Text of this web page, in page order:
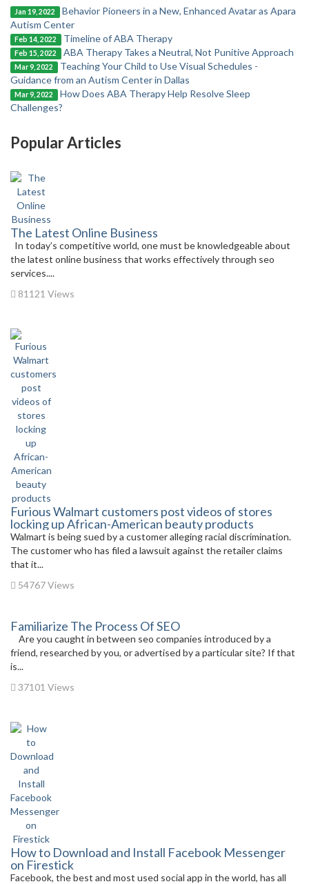
Jan 19, 2022
Behavior Pioneers in a New, Enhanced Avatar as Apara
Autism Center
Feb 14, 2022 Timeline of ABA Therapy
Feb 15, 2022 ABA Therapy Takes a Neutral, Not Punitive Approach
Mar 9, 2022
Teaching Your Child to Use Visual Schedules -
Guidance from an Autism Center in Dallas
Mar 9, 2022
How Does ABA Therapy Help Resolve Sleep
Challenges?
Popular Articles
The Latest Online Business
In today’s competitive world, one must be knowledgeable about
the latest online business that works effectively through seo
services....
81121 Views
Furious Walmart customers post videos of stores
locking up African-American beauty products
Walmart is being sued by a customer alleging racial discrimination.
The customer who has filed a lawsuit against the retailer claims
that it...
54767 Views
Familiarize The Process Of SEO
Are you caught in between seo companies introduced by a
friend, researched by you, or advertised by a particular site? If that
is...
37101 Views
How to Download and Install Facebook Messenger
on Firestick
Facebook, the best and most used social app in the world, has all